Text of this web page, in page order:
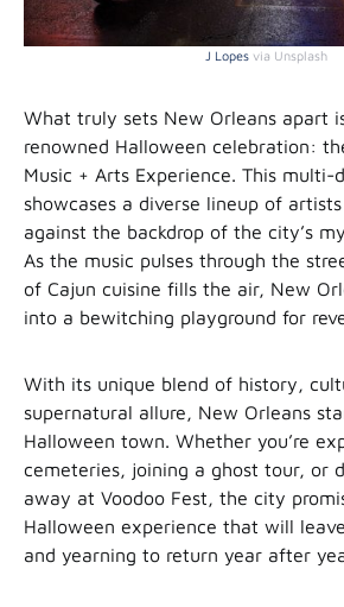
J Lopesvia Unsplash
What truly sets New Orleans apart
renowned Halloween celebration:
Music + Arts Experience. This multi-
showcases a diverse lineup of
against the backdrop of the city’s
As the music pulses through the
of Cajun cuisine fills the air, New
into a bewitching playground for
With its unique blend of history,
supernatural allure, New Orleans
Halloween town. Whether you’re
cemeteries, joining a ghost tour, or
away at Voodoo Fest, the city
Halloween experience that will
and yearning to return year after